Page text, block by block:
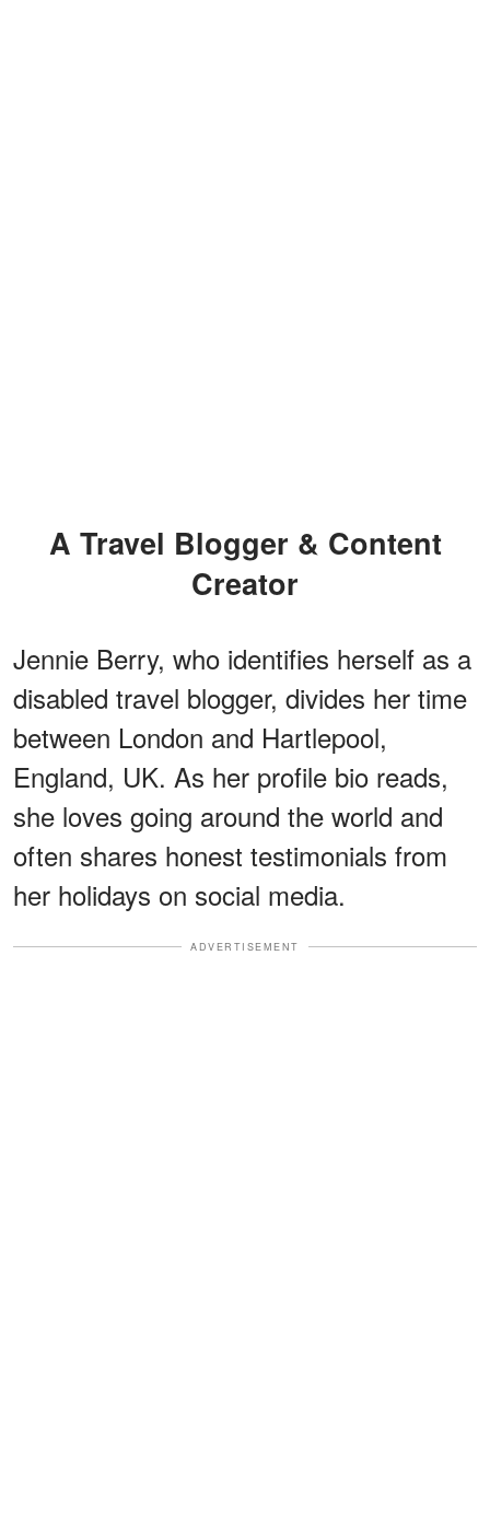
A Travel Blogger & Content
Creator
Jennie Berry, who identifies herself as a
disabled travel blogger, divides her time
between London and Hartlepool,
England, UK. As her profile bio reads,
she loves going around the world and
often shares honest testimonials from
her holidays on social media.
ADVERTISEMENT